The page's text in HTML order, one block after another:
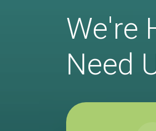
We're
Need